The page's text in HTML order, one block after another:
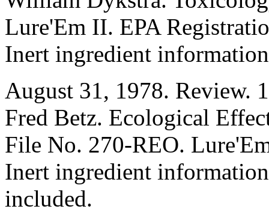
Lure'Em II. EPA
Inert ingredient
August 31, 1978. Review.
Fred Betz. Ecological
File No. 270-REO.
Inert ingredient
included.